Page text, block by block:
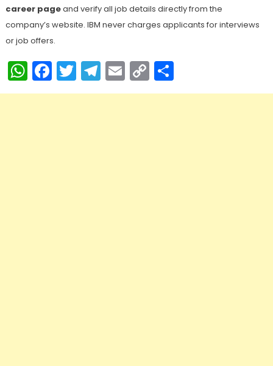
career pageand verify all job details directly from the
company’s website. IBM never charges applicants for interviews
or job offers.
WhatsApp
Facebook
Twitter
Telegram
Email
Copy
Link
Share